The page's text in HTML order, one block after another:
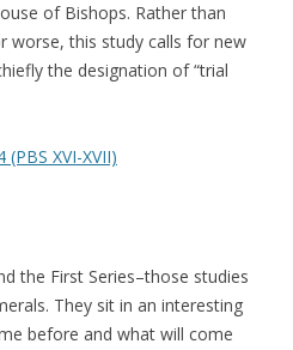
of Bishops. Rather than
worse, this study calls for new
the designation of “trial
(PBS XVI-XVII)
the First Series–those studies
They sit in an interesting
before and what will come